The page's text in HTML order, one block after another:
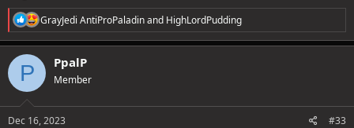
R
e
a
c
n
GrayJedi AntiProPaladinand HighLordPudding
P PpalP
Member
Dec 16, 2023 #33